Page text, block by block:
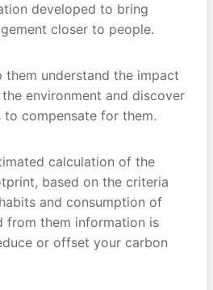
developed to bring
closer to people.
them understand the impact
environment and discover
compensate for them.
calculation of the
based on the criteria
and consumption of
from them information is
or offset your carbon